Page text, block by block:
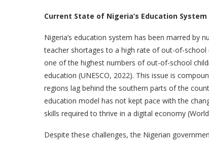
Current State of Nigeria’s Education System
Nigeria’s education system has been marred by
teacher shortages to a high rate of out-of-school
one of the highest numbers of out-of-school
education (UNESCO, 2022). This issue is
regions lag behind the southern parts of the
education model has not kept pace with the
skills required to thrive in a digital economy
Despite these challenges, the Nigerian